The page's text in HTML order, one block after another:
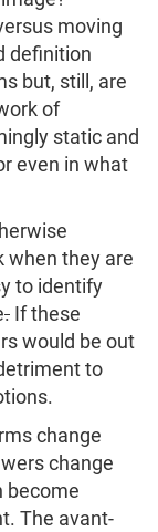
moving
definition
but, still, are
of
static and
even in what
when they are
to identify
. If these
would be out
to
change
change
become
The avant-